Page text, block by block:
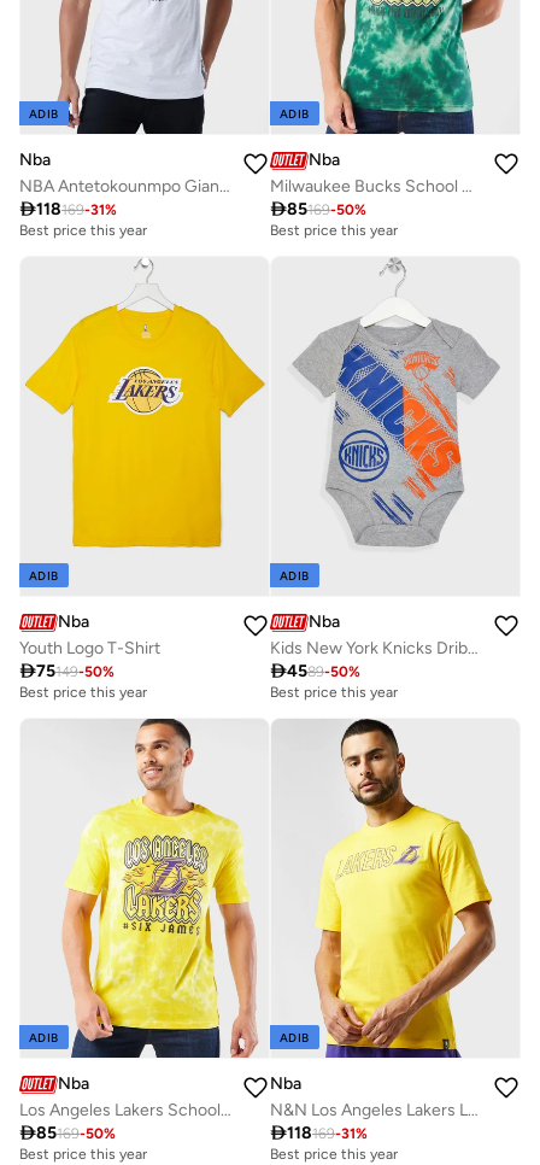
ADIB
Nba
NBA Antetokounmpo Giannis Milwaukee Bucks T-Shirt
118169-31%
Best price this year
ADIB
Nba
Milwaukee Bucks School Of Rock T-Shirt
85169-50%
Best price this year
ADIB
Nba
Youth Logo T-Shirt
75149-50%
Best price this year
ADIB
Nba
Kids New York Knicks Dribbles Creeper Onesie
4589-50%
Best price this year
ADIB
Nba
Los Angeles Lakers School Of Rock T-Shirt
85169-50%
Best price this year
ADIB
Nba
N&N Los Angeles Lakers Logo T-Shirt
118169-31%
Best price this year